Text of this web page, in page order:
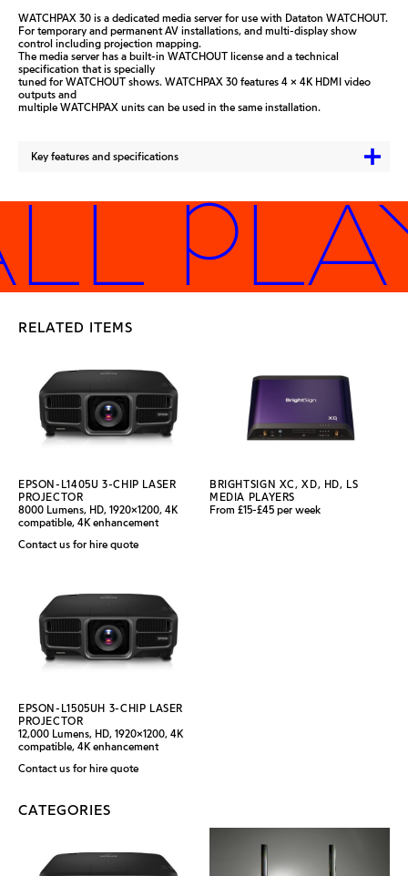
WATCHPAX 30 is a dedicated media server for use with Dataton WATCHOUT.
For temporary and permanent AV installations, and multi-display show
control including projection mapping.
The media server has a built-in WATCHOUT license and a technical
specification that is specially
tuned for WATCHOUT shows. WATCHPAX 30 features 4 x 4K HDMI video
outputs and
multiple WATCHPAX units can be used in the same installation.
Key features and specifications
RELATED ITEMS
EPSON-L1405U 3-CHIP LASER
PROJECTOR
8000 Lumens, HD, 1920x1200, 4K
compatible, 4K enhancement
Contact us for hire quote
BRIGHTSIGN XC, XD, HD, LS
MEDIA PLAYERS
From £15-£45 per week
EPSON-L1505UH 3-CHIP LASER
PROJECTOR
12,000 Lumens, HD, 1920x1200, 4K
compatible, 4K enhancement
Contact us for hire quote
CATEGORIES